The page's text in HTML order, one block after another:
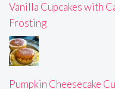
Vanilla Cupcakes with
Frosting
Pumpkin Cheesecake